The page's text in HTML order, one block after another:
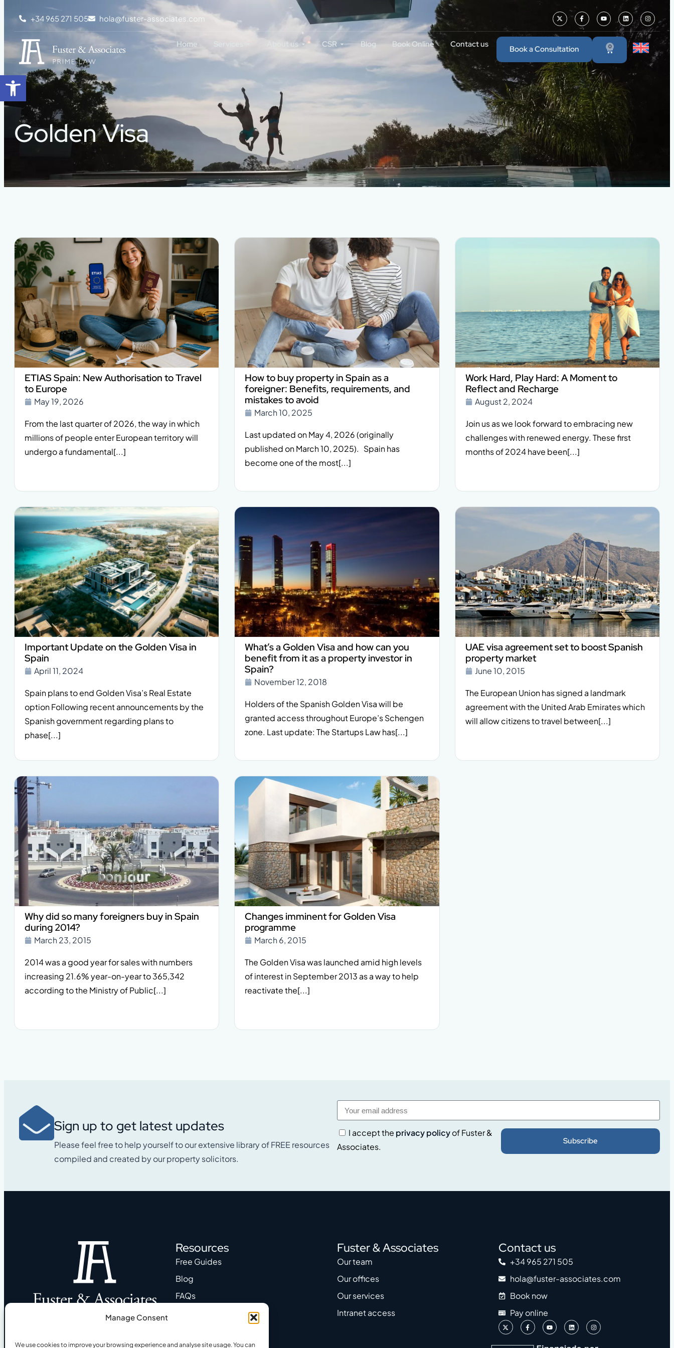
Open toolbar
Manage Consent
We use cookies to improve your browsing experience and analyse site usage. You can
+34 965 271 505 hola@fuster-associates.com
Home About us CSR Blog Book Online Contact us Book a Consultation 0
Golden Visa
ETIAS Spain: New Authorisation to Travel
to Europe
May 19, 2026
From the last quarter of 2026, the way in which
millions of people enter European territory will
undergo a fundamental[...]
How to buy property in Spain as a
foreigner: Benefits, requirements, and
mistakes to avoid
March 10, 2025
Last updated on May 4, 2026 (originally
published on March 10, 2025). Spain has
become one of the most[...]
Work Hard, Play Hard: A Moment to
Reflect and Recharge
August 2, 2024
Join us as we look forward to embracing new
challenges with renewed energy. These first
months of 2024 have been[...]
Important Update on the Golden Visa in
Spain
April 11, 2024
Spain plans to end Golden Visa’s Real Estate
option Following recent announcements by the
Spanish government regarding plans to
phase[...]
What’s a Golden Visa and how can you
benefit from it as a property investor in
Spain?
November 12, 2018
Holders of the Spanish Golden Visa will be
granted access throughout Europe’s Schengen
zone. Last update: The Startups Law has[...]
UAE visa agreement set to boost Spanish
property market
June 10, 2015
The European Union has signed a landmark
agreement with the United Arab Emirates which
will allow citizens to travel between[...]
Why did so many foreigners buy in Spain
during 2014?
March 23, 2015
2014 was a good year for sales with numbers
increasing 21.6% year-on-year to 365,342
according to the Ministry of Public[...]
Changes imminent for Golden Visa
programme
March 6, 2015
The Golden Visa was launched amid high levels
of interest in September 2013 as a way to help
reactivate the[...]
Sign up to get latest updates
Please feel free to help yourself to our extensive library of FREE resources
compiled and created by our property solicitors.
I accept the privacy policyof Fuster &
Associates.
Subscribe
Resources
Free Guides
Blog
FAQs
Fuster & Associates
Our team
Our offices
Our services
Intranet access
Contact us
+34 965 271 505
hola@fuster-associates.com
Book now
Pay online